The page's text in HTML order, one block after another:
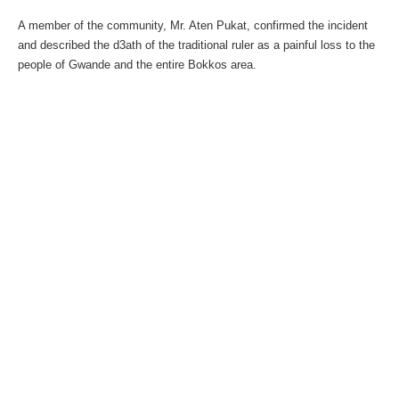
A member of the community, Mr. Aten Pukat, confirmed the incident
and described the d3ath of the traditional ruler as a painful loss to the
people of Gwande and the entire Bokkos area.